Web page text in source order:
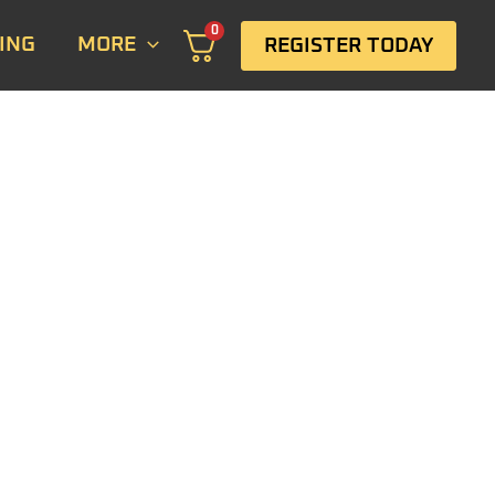
MORE
0
REGISTER TODAY